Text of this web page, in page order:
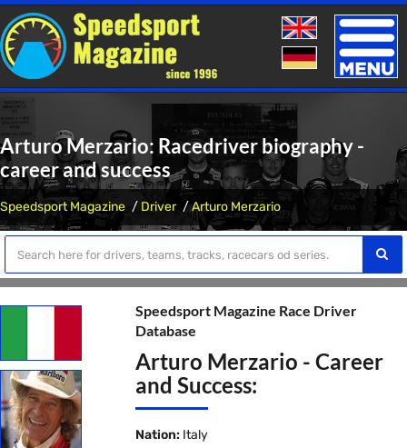
Toggle
Arturo Merzario: Racedriver biography -
career and success
Speedsport Magazine Driver Arturo Merzario
Speedsport Magazine Race Driver
Database
Arturo Merzario - Career
and Success:
Nation: Italy